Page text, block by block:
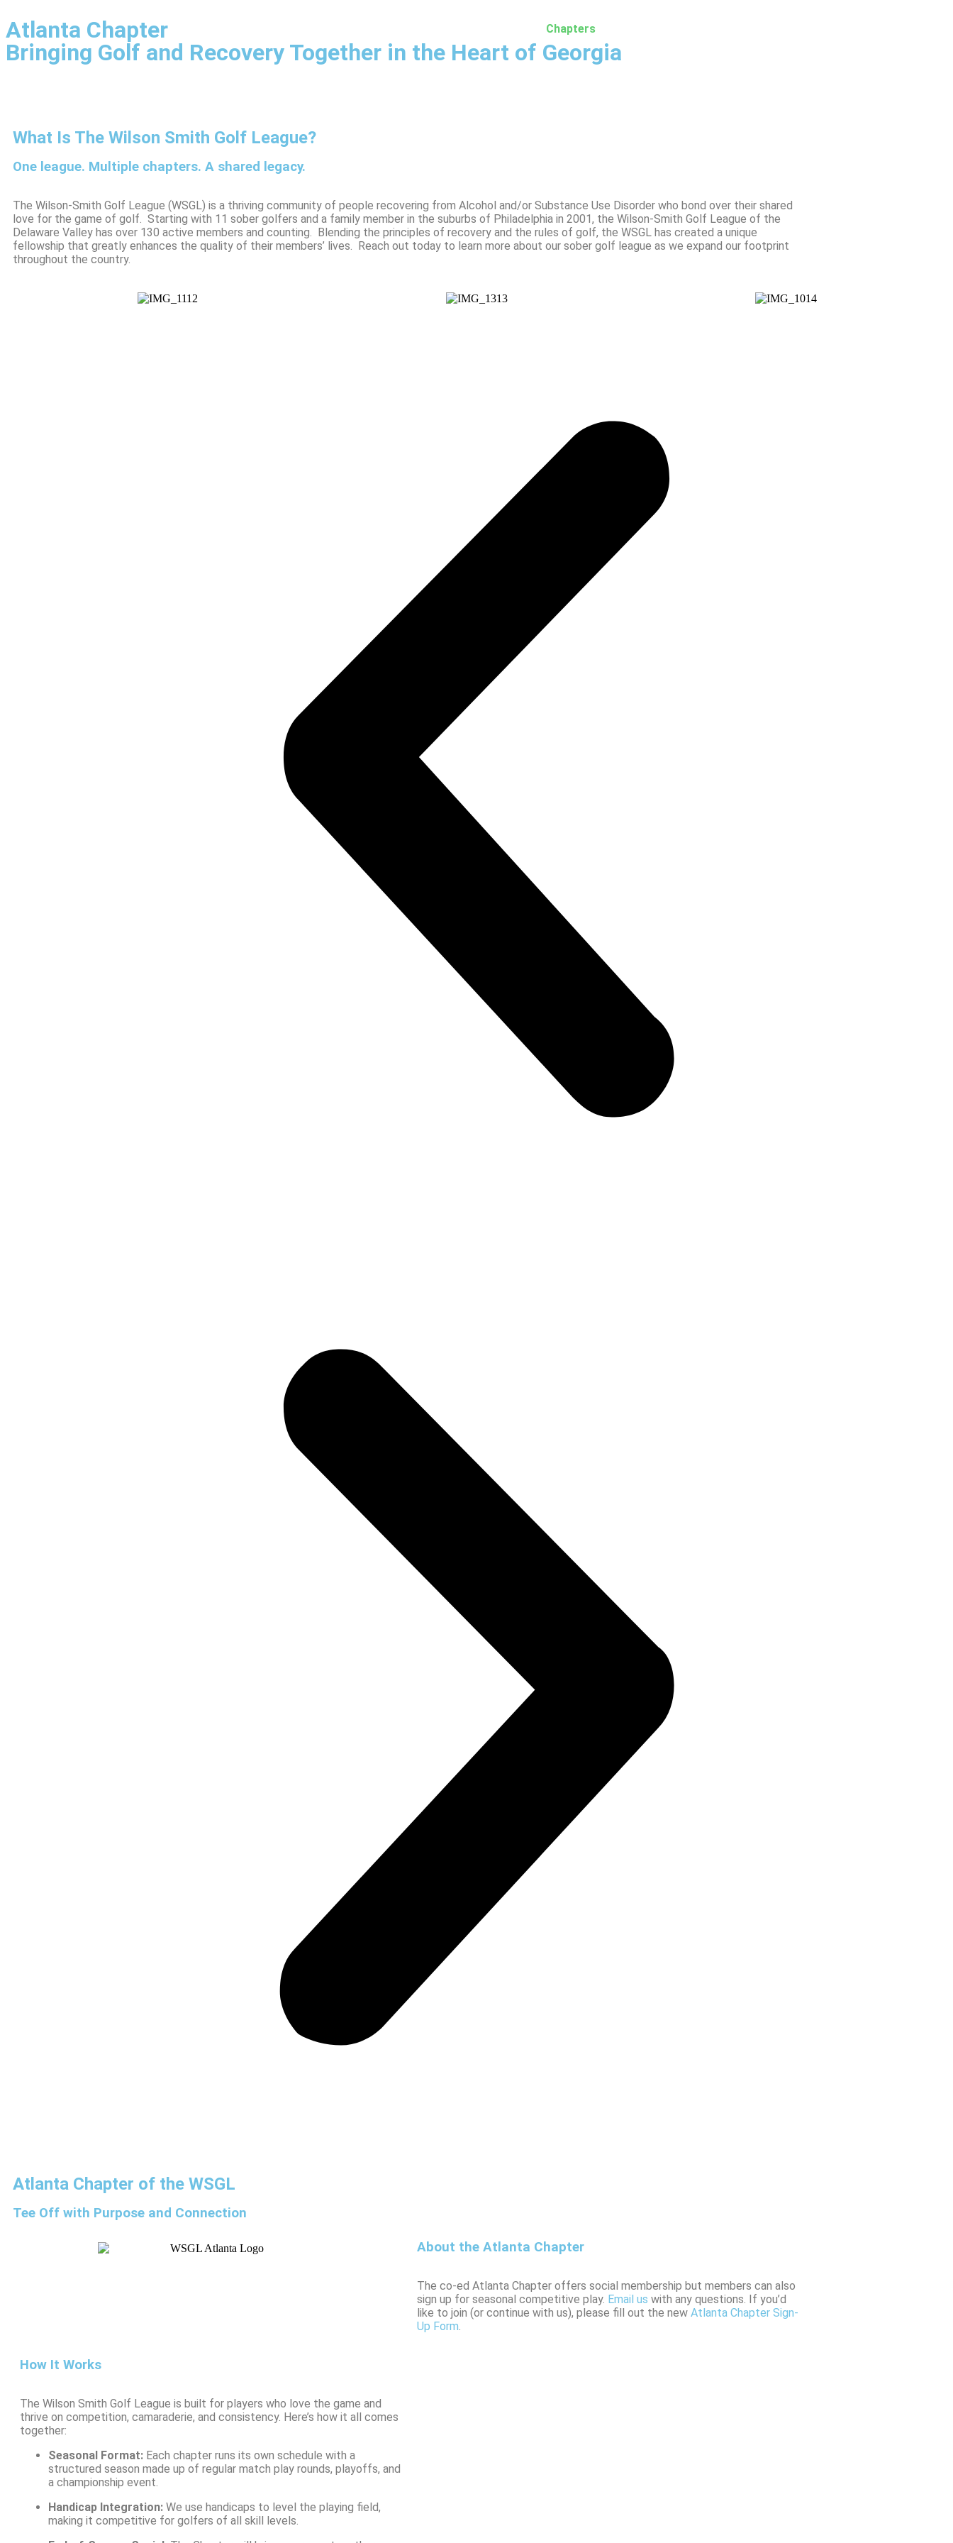
Chapters
Atlanta Chapter
Bringing Golf and Recovery Together in the Heart of Georgia
What Is The Wilson Smith Golf League?
One league. Multiple chapters. A shared legacy.
The Wilson-Smith Golf League (WSGL) is a thriving community of people recovering from Alcohol and/or Substance Use Disorder who bond over their shared
love for the game of golf. Starting with 11 sober golfers and a family member in the suburbs of Philadelphia in 2001, the Wilson-Smith Golf League of the
Delaware Valley has over 130 active members and counting. Blending the principles of recovery and the rules of golf, the WSGL has created a unique
fellowship that greatly enhances the quality of their members’ lives. Reach out today to learn more about our sober golf league as we expand our footprint
throughout the country.
Atlanta Chapter of the WSGL
Tee Off with Purpose and Connection
About the Atlanta Chapter
The co-ed Atlanta Chapter offers social membership but members can also
sign up for seasonal competitive play. Email us with any questions. If you’d
like to join (or continue with us), please fill out the new Atlanta Chapter Sign-
Up Form.
How It Works
The Wilson Smith Golf League is built for players who love the game and
thrive on competition, camaraderie, and consistency. Here’s how it all comes
together:
Seasonal Format: Each chapter runs its own schedule with a
structured season made up of regular match play rounds, playoffs, and
a championship event.
Handicap Integration: We use handicaps to level the playing field,
making it competitive for golfers of all skill levels.